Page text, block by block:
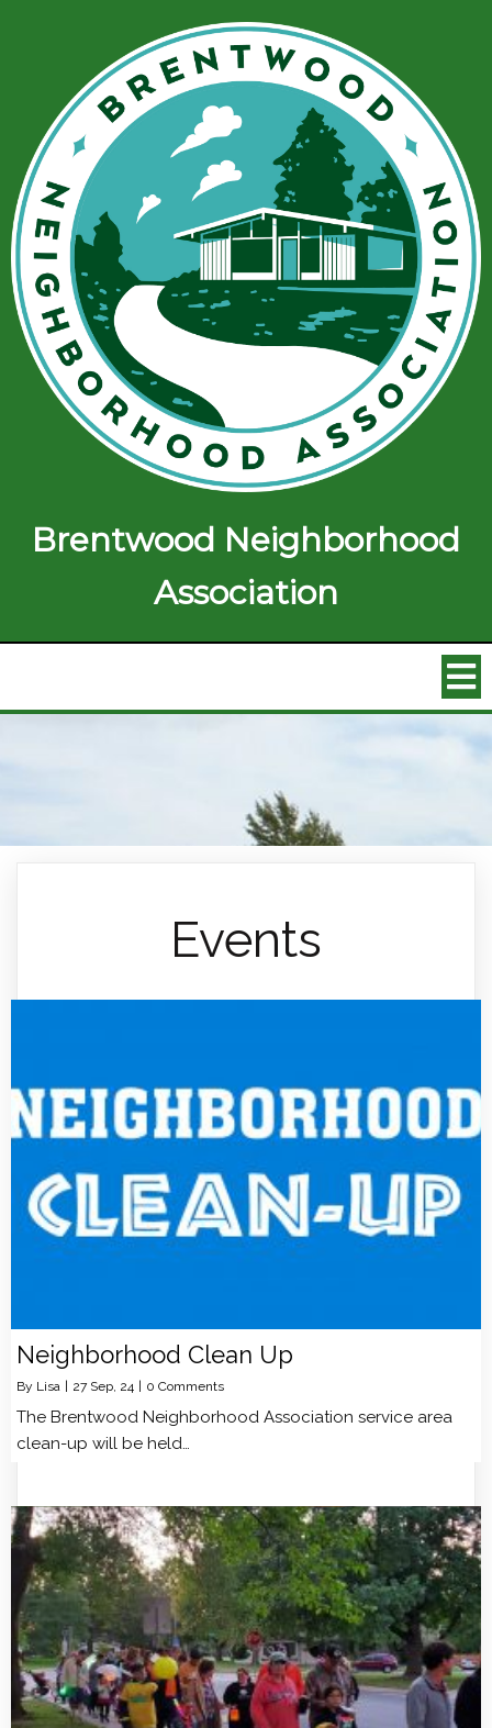
Brentwood Neighborhood
Association
Events
Neighborhood Clean Up
By Lisa | 27 Sep, 24 | 0 Comments
The Brentwood Neighborhood Association service area
clean-up will be held…